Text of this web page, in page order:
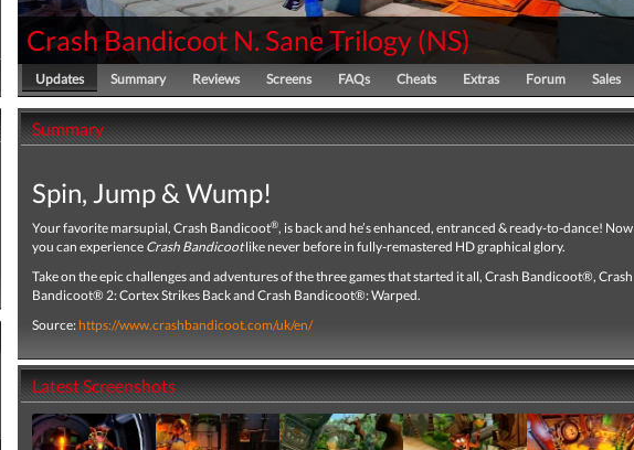
Crash Bandicoot N. Sane Trilogy (NS)
Updates Summary Reviews Screens FAQs Cheats Extras Forum Sales
Summary
Spin, Jump & Wump!
Your favorite marsupial, Crash Bandicoot®, is back and he’s enhanced, entranced & ready-to-dance! Now
you can experience Crash Bandicootlike never before in fully-remastered HD graphical glory.
Take on the epic challenges and adventures of the three games that started it all, Crash Bandicoot®, Crash
Bandicoot® 2: Cortex Strikes Back and Crash Bandicoot®: Warped.
Source:https://www.crashbandicoot.com/uk/en/
Latest Screenshots